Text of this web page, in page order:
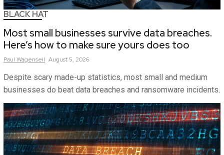
BLACK HAT
Most small businesses survive data breaches.
Here’s how to make sure yours does too
Paul Wagenseil August 5, 2026
Despite scary made-up statistics, most small and medium
businesses do beat data breaches and ransomware incidents.